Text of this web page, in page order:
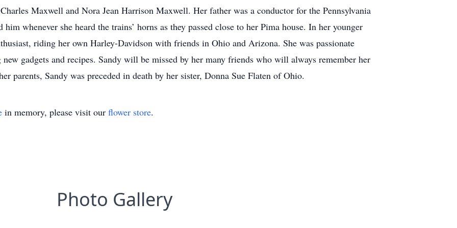
Maxwell and Nora Jean Harrison Maxwell. Her father was a conductor for the Pennsylvania
whenever she heard the trains’ horns as they passed close to her Pima house. In her younger
riding her own Harley-Davidson with friends in Ohio and Arizona. She was passionate
gadgets and recipes. Sandy will be missed by her many friends who will always remember her
parents, Sandy was preceded in death by her sister, Donna Sue Flaten of Ohio.
in memory, please visit our flower store.
Photo Gallery